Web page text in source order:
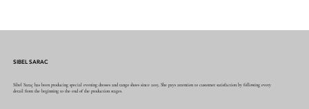
SIBEL SARAC
Sibel Saraç has been producing special evening dresses and tango shoes since 2015. She pays attention to customer satisfaction by following every
detail from the beginning to the end of the production stages.